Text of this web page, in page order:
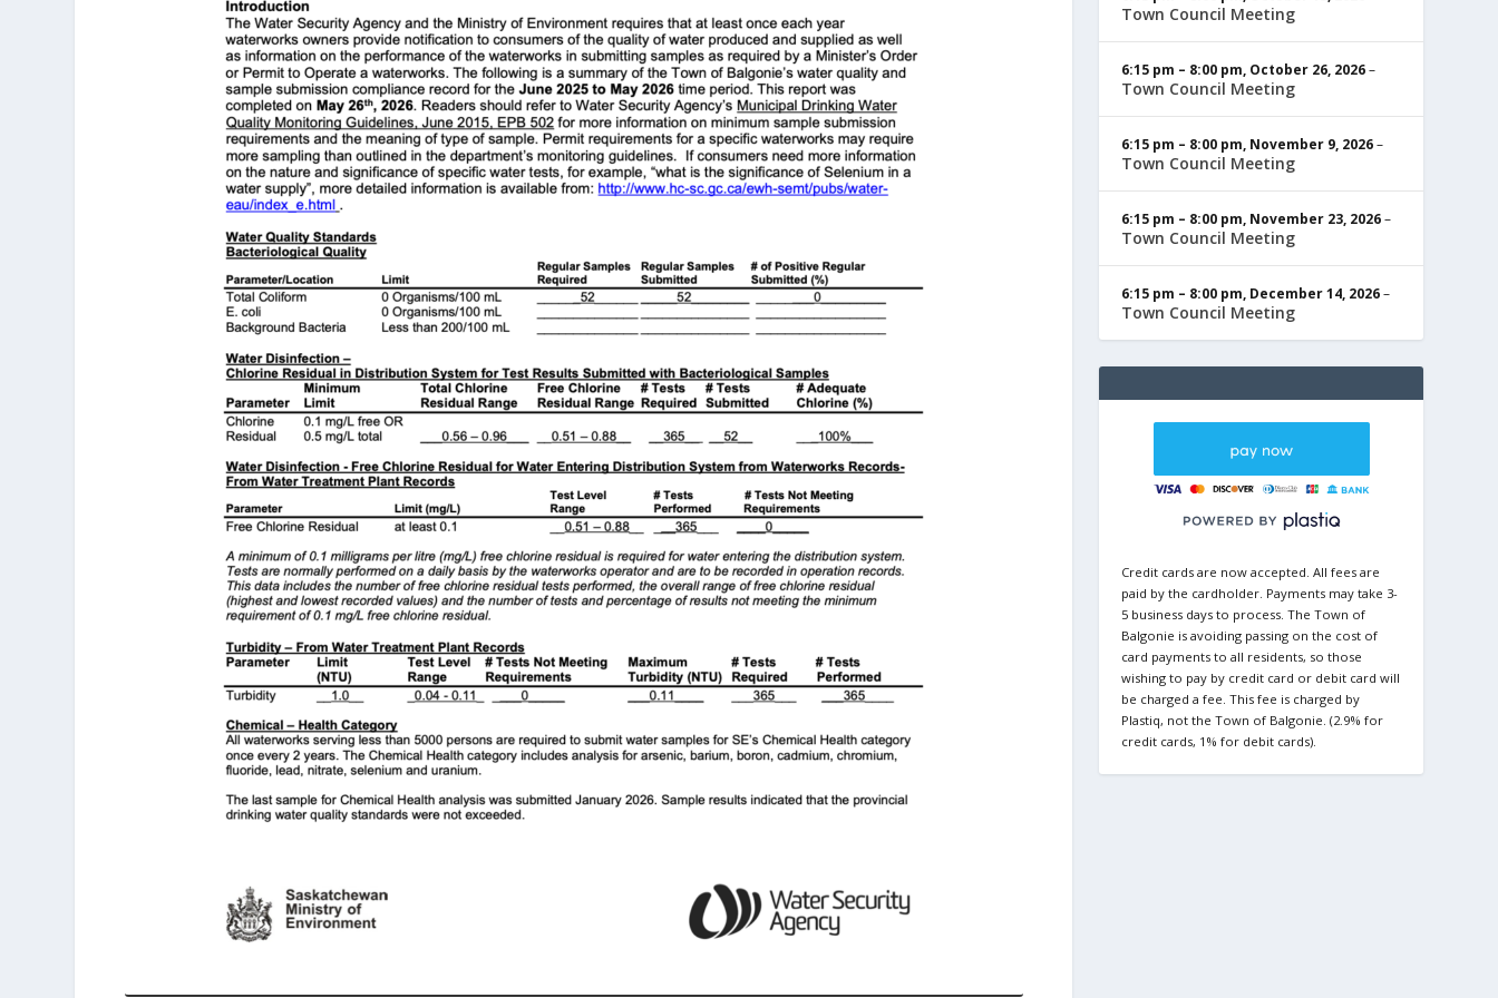
Town Council Meeting
6:15 pm – 8:00 pm, October 26, 2026–
Town Council Meeting
6:15 pm – 8:00 pm, November 9, 2026–
Town Council Meeting
6:15 pm – 8:00 pm, November 23, 2026–
Town Council Meeting
6:15 pm – 8:00 pm, December 14, 2026–
Town Council Meeting
Credit cards are now accepted. All fees are
paid by the cardholder. Payments may take 3-
5 business days to process. The Town of
Balgonie is avoiding passing on the cost of
card payments to all residents, so those
wishing to pay by credit card or debit card will
be charged a fee. This fee is charged by
Plastiq, not the Town of Balgonie. (2.9% for
credit cards, 1% for debit cards).